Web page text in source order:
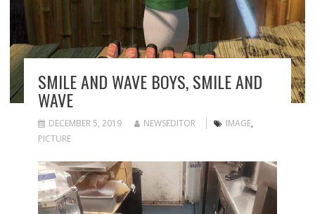
SMILE AND WAVE BOYS, SMILE AND
WAVE
DECEMBER 5, 2019 NEWSEDITOR IMAGE,
PICTURE